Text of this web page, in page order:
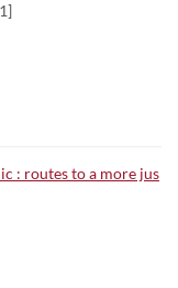
: routes to a more jus